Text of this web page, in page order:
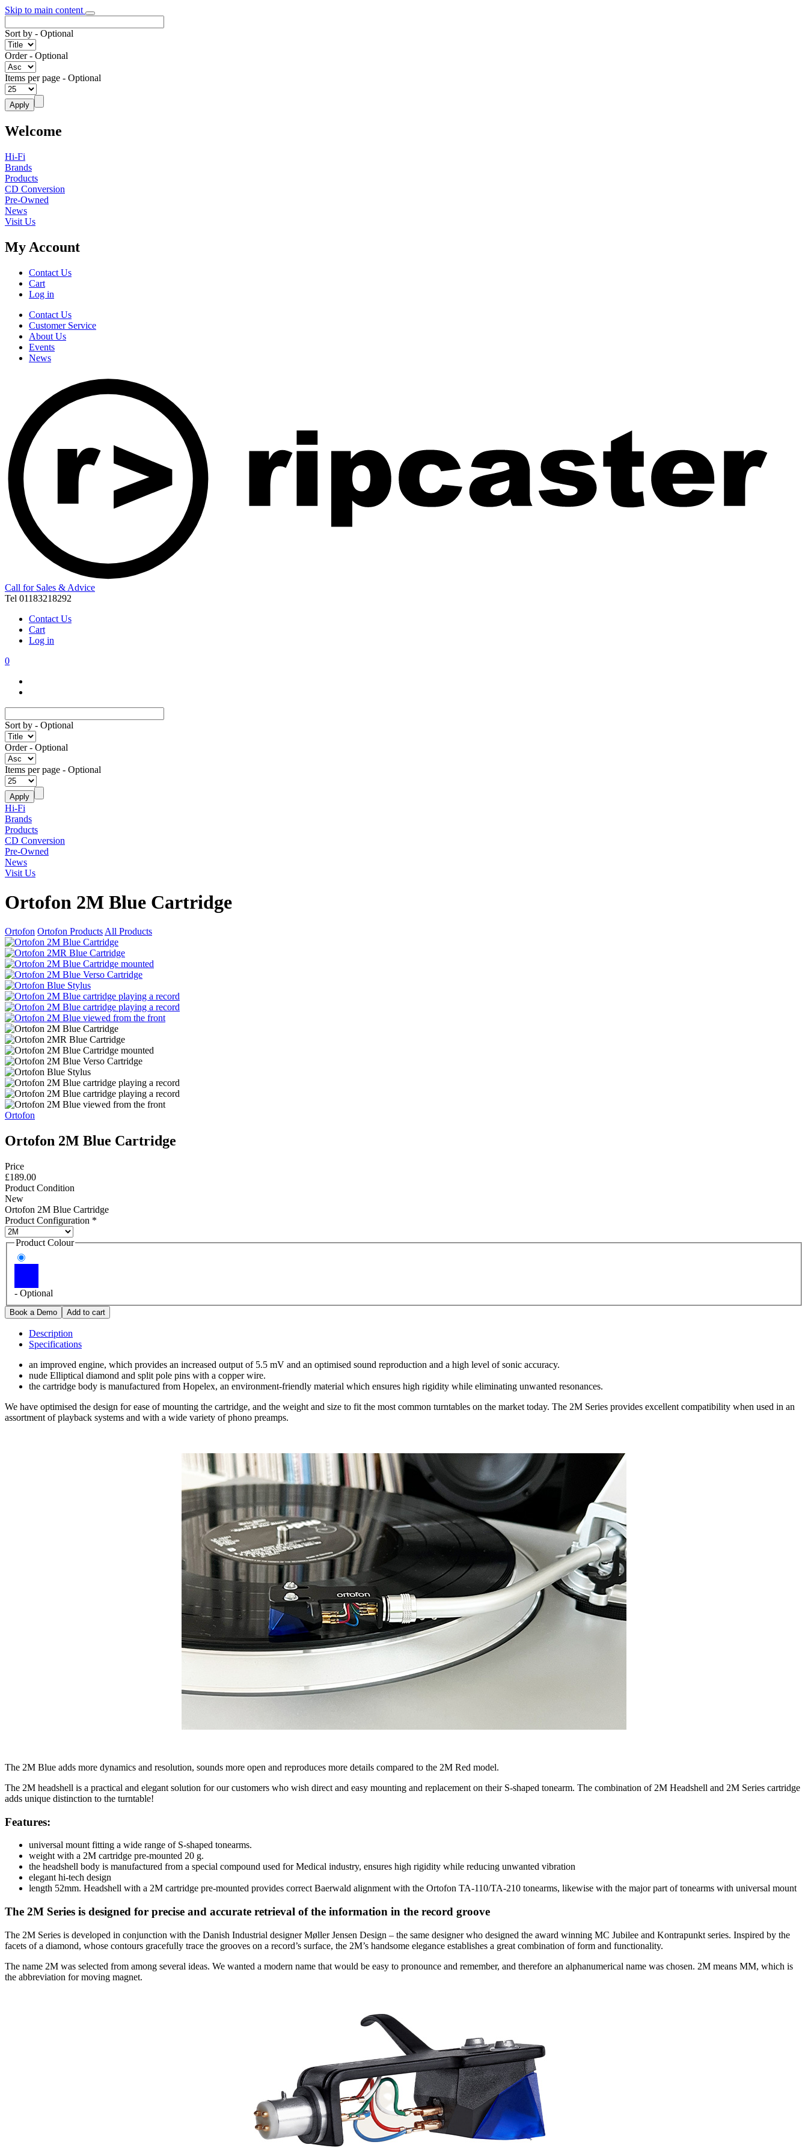
Skip to main content
Sort by - Optional
Order- Optional
Items per page - Optional
Welcome
Hi-Fi
Brands
Products
CD Conversion
Pre-Owned
News
Visit Us
My Account
Contact Us
Cart
Log in
Contact Us
Customer Service
About Us
Events
News
Call for Sales & Advice
Tel 01183218292
Contact Us
Cart
Log in
0
Sort by - Optional
Order- Optional
Items per page - Optional
Hi-Fi
Brands
Products
CD Conversion
Pre-Owned
News
Visit Us
Ortofon 2M Blue Cartridge
Ortofon Ortofon Products All Products
Ortofon
Ortofon 2M Blue Cartridge
Price
£189.00
Product Condition
New
Ortofon 2M Blue Cartridge
Product Configuration *
Product Colour
- Optional
Description
Specifications
an improved engine, which provides an increased output of 5.5 mV and an optimised sound reproduction and a high level of sonic accuracy.
nude Elliptical diamond and split pole pins with a copper wire.
the cartridge body is manufactured from Hopelex, an environment-friendly material which ensures high rigidity while eliminating unwanted resonances.
We have optimised the design for ease of mounting the cartridge, and the weight and size to fit the most common turntables on the market today. The 2M Series provides excellent compatibility when used in an
assortment of playback systems and with a wide variety of phono preamps.
The 2M Blue adds more dynamics and resolution, sounds more open and reproduces more details compared to the 2M Red model.
The 2M headshell is a practical and elegant solution for our customers who wish direct and easy mounting and replacement on their S-shaped tonearm. The combination of 2M Headshell and 2M Series cartridge
adds unique distinction to the turntable!
Features:
universal mount fitting a wide range of S-shaped tonearms.
weight with a 2M cartridge pre-mounted 20 g.
the headshell body is manufactured from a special compound used for Medical industry, ensures high rigidity while reducing unwanted vibration
elegant hi-tech design
length 52mm. Headshell with a 2M cartridge pre-mounted provides correct Baerwald alignment with the Ortofon TA-110/TA-210 tonearms, likewise with the major part of tonearms with universal mount
The 2M Series is designed for precise and accurate retrieval of the information in the record groove
The 2M Series is developed in conjunction with the Danish Industrial designer Møller Jensen Design – the same designer who designed the award winning MC Jubilee and Kontrapunkt series. Inspired by the
facets of a diamond, whose contours gracefully trace the grooves on a record’s surface, the 2M’s handsome elegance establishes a great combination of form and functionality.
The name 2M was selected from among several ideas. We wanted a modern name that would be easy to pronounce and remember, and therefore an alphanumerical name was chosen. 2M means MM, which is
the abbreviation for moving magnet.